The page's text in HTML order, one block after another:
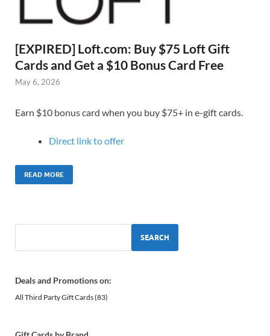
[EXPIRED] Loft.com: Buy $75 Loft Gift
Cards and Get a $10 Bonus Card Free
May 6, 2026
Earn $10 bonus card when you buy $75+ in e-gift cards.
Direct link to offer
READ MORE
SEARCH
Deals and Promotions on:
All Third Party Gift Cards(83)